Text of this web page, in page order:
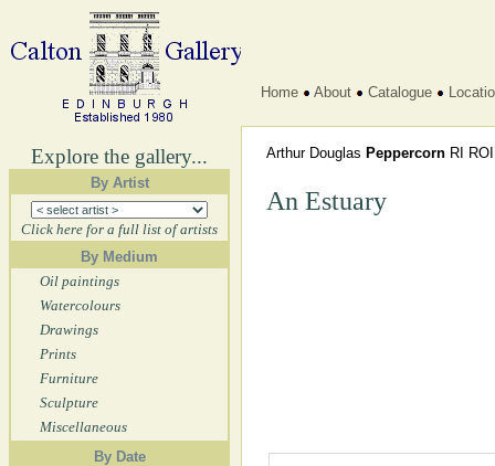
Explore the gallery...
By Artist
Click here for a full list of artists
By Medium
Oil paintings
Watercolours
Drawings
Prints
Furniture
Sculpture
Miscellaneous
By Date
Home About Catalogue
Arthur Douglas Peppercorn RI
An Estuary